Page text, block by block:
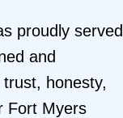
proudly served
and
honesty,
Fort Myers